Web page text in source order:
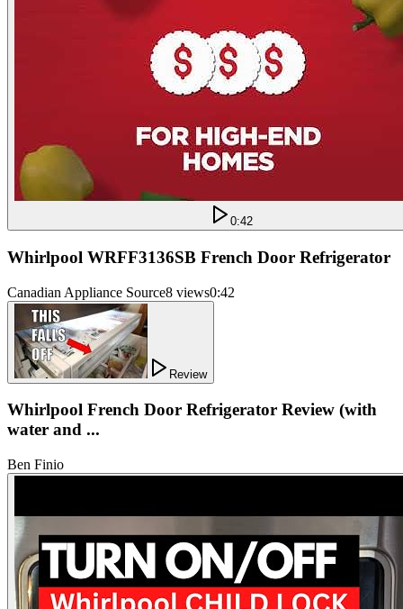
0:42
Whirlpool WRFF3136SB French Door Refrigerator
Canadian Appliance Source8 views0:42
Review
Whirlpool French Door Refrigerator Review (with
water and ...
Ben Finio